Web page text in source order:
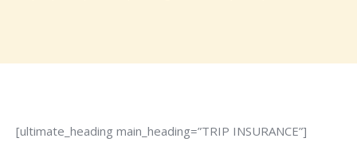
[ultimate_heading main_heading=”TRIP INSURANCE”]